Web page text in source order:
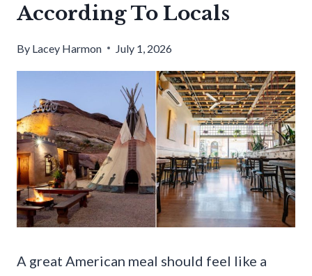
According To Locals
By Lacey Harmon July 1, 2026
A great American meal should feel like a